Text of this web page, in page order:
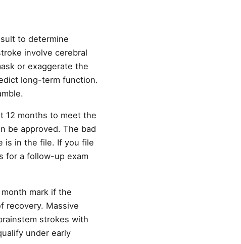
to determine
involve cerebral
or exaggerate the
long-term function.
12 months to meet the
be approved. The bad
is in the file. If you file
for a follow-up exam
mark if the
recovery. Massive
strokes with
under early